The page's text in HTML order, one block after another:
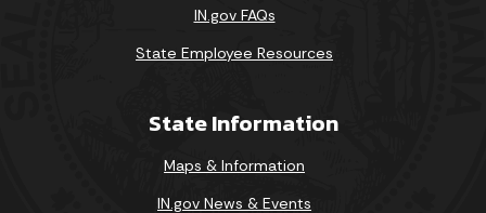
IN.gov FAQs
State Employee Resources
State Information
Maps & Information
IN.gov News & Events